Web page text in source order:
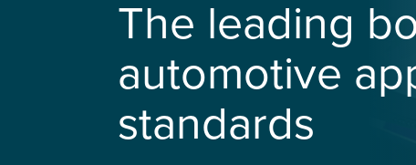
The leading
automotive
standards